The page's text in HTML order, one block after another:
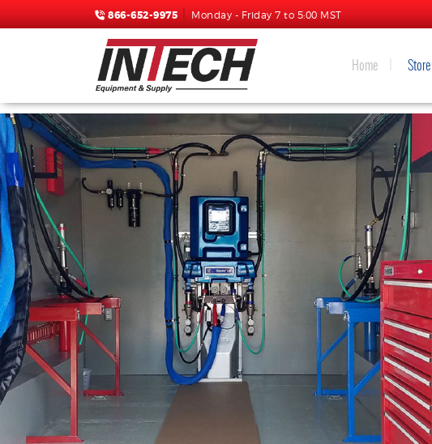
866-652-9975 Monday - Friday 7 to 5:00 MST
Home Store